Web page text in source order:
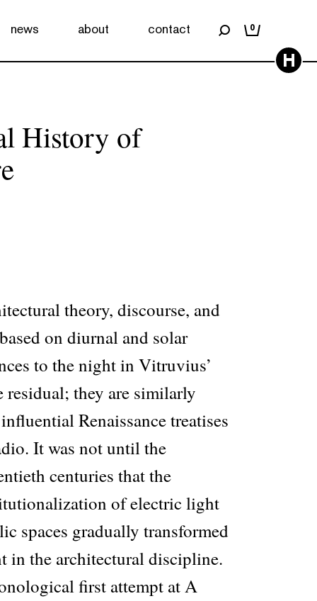
news about contact 0
H
History of
theory, discourse, and
on diurnal and solar
to the night in Vitruvius’
residual; they are similarly
Renaissance treatises
It was not until the
centuries that the
of electric light
spaces gradually transformed
in the architectural discipline.
first attempt at A